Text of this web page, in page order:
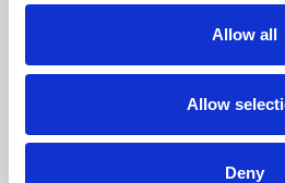
Allow all
Allow
Deny
Phoenix